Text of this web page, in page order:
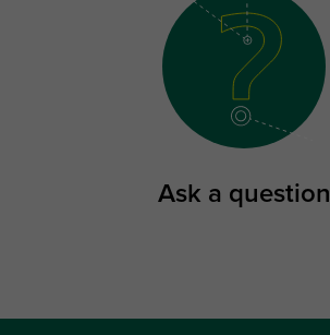
Ask a question